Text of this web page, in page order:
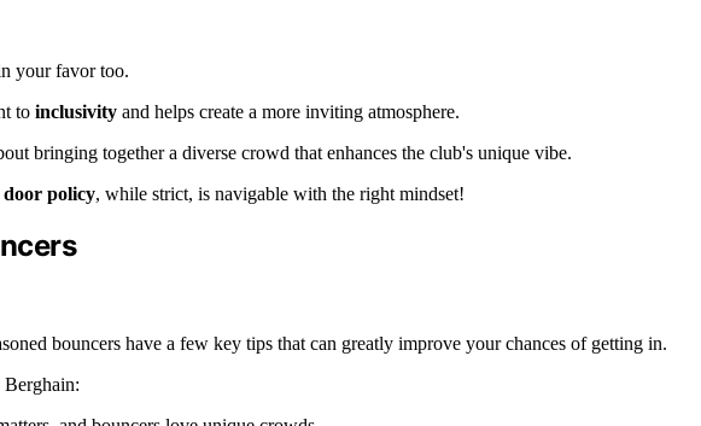
your favor too.
to inclusivity and helps create a more inviting atmosphere.
bringing together a diverse crowd that enhances the club's unique vibe.
door policy, while strict, is navigable with the right mindset!
bouncers have a few key tips that can greatly improve your chances of getting in.